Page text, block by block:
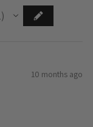
10 months ago